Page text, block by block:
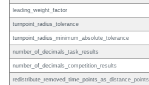
leading_weight_factor
turnpoint_radius_tolerance
turnpoint_radius_minimum_absolute_tolerance
number_of_decimals_task_results
number_of_decimals_competition_results
redistribute_removed_time_points_as_distance_points